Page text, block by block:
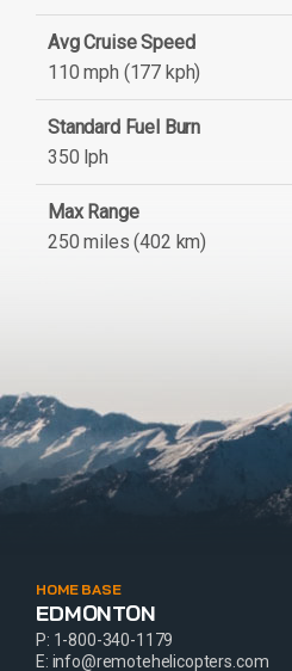
Avg Cruise Speed
110 mph (177 kph)
Standard Fuel Burn
350 lph
Max Range
250 miles (402 km)
HOME BASE
EDMONTON
P: 1-800-340-1179
E: info@remotehelicopters.com